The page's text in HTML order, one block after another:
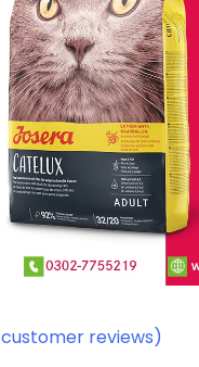
customer reviews)